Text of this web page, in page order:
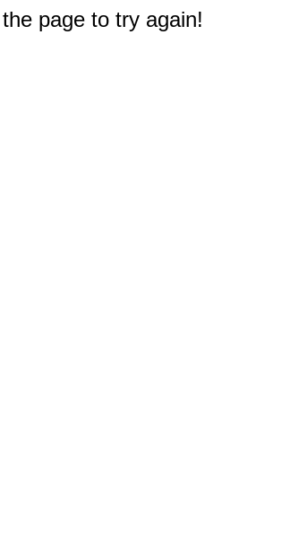
page to try again!